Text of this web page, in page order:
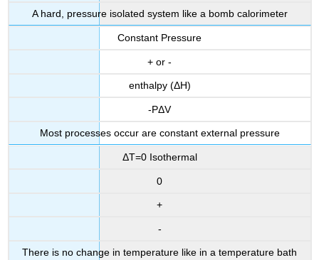
A hard, pressure isolated system like a bomb calorimeter
Constant Pressure
+ or -
enthalpy (ΔH)
-PΔV
Most processes occur are constant external pressure
ΔT=0 Isothermal
0
+
-
There is no change in temperature like in a temperature bath